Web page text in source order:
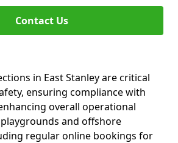
Contact Us
in East Stanley are critical
ensuring compliance with
overall operational
and offshore
regular online bookings for